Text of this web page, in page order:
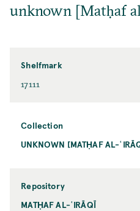
unknown [Matḥaf
Shelfmark
17111
Collection
UNKNOWN [MATḤAF AL-
Repository
MATḤAF AL-ʿIRĀQĪ